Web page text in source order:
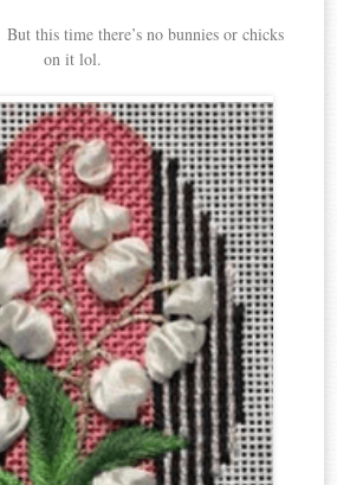
this time there’s no bunnies or chicks
on it lol.